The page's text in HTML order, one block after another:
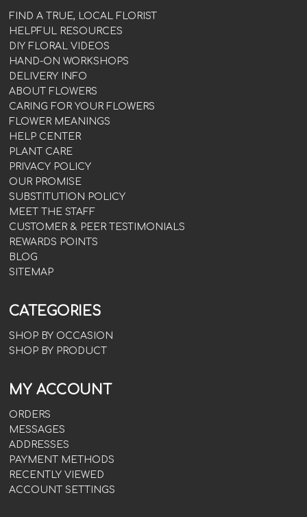
FIND A TRUE, LOCAL FLORIST
HELPFUL RESOURCES
DIY FLORAL VIDEOS
HAND-ON WORKSHOPS
DELIVERY INFO
ABOUT FLOWERS
CARING FOR YOUR FLOWERS
FLOWER MEANINGS
HELP CENTER
PLANT CARE
PRIVACY POLICY
OUR PROMISE
SUBSTITUTION POLICY
MEET THE STAFF
CUSTOMER & PEER TESTIMONIALS
REWARDS POINTS
BLOG
SITEMAP
CATEGORIES
SHOP BY OCCASION
SHOP BY PRODUCT
MY ACCOUNT
ORDERS
MESSAGES
ADDRESSES
PAYMENT METHODS
RECENTLY VIEWED
ACCOUNT SETTINGS